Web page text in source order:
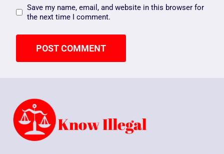
Save my name, email, and website in this browser for
the next time I comment.